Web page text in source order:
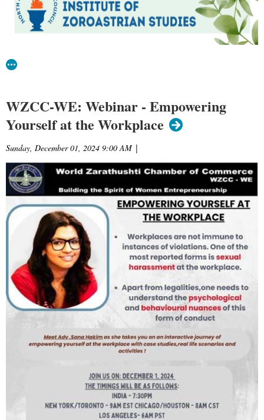
WZCC-WE: Webinar - Empowering
Yourself at the Workplace
Sunday, December 01, 2024 9:00 AM |